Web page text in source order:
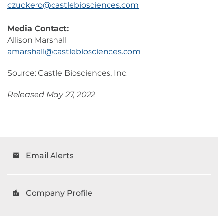
czuckero@castlebiosciences.com
Media Contact:
Allison Marshall
amarshall@castlebiosciences.com
Source: Castle Biosciences, Inc.
Released May 27, 2022
email Email Alerts
location_city Company Profile